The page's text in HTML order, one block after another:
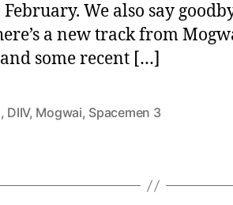
We also say
a new track from
some recent […]
, DIIV, Mogwai, Spacemen 3